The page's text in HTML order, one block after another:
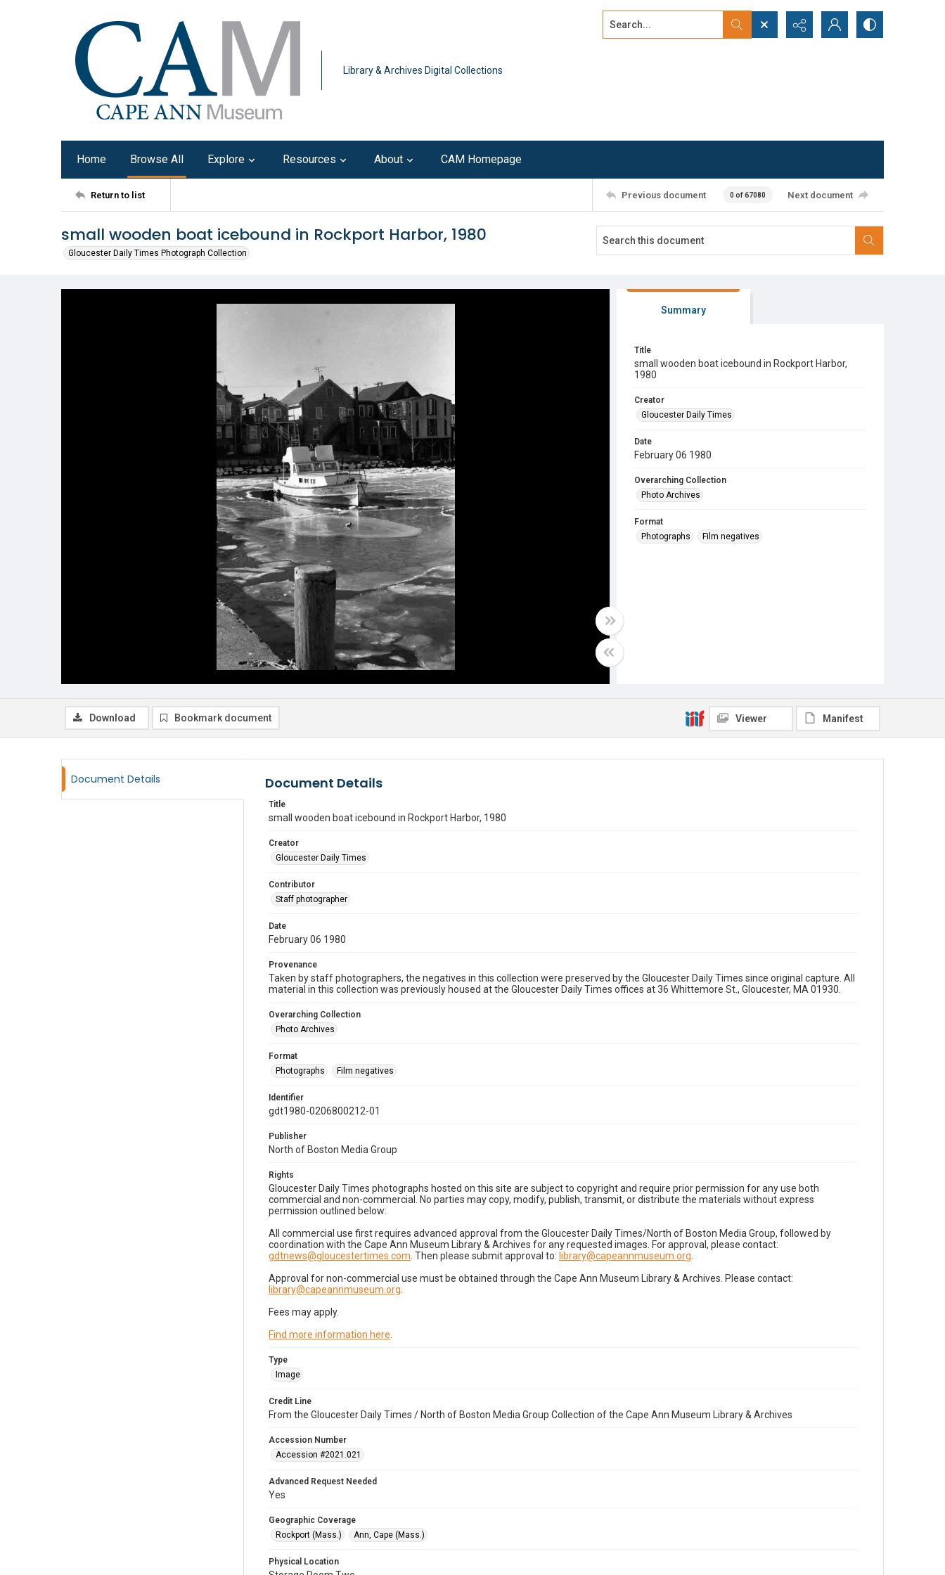
Library & Archives Digital Collections
Search...
Home Browse All Explore Resources About CAM Homepage
Return to list Previous document 0 of 67080 Next document
small wooden boat icebound in Rockport Harbor, 1980
Gloucester Daily Times Photograph Collection
Summary
Title
small wooden boat icebound in Rockport Harbor,
1980
Creator
Gloucester Daily Times
Date
February 06 1980
Overarching Collection
Photo Archives
Format
Photographs
Film negatives
Download Bookmark document Viewer Manifest
Document Details Document Details
Title
small wooden boat icebound in Rockport Harbor, 1980
Creator
Gloucester Daily Times
Contributor
Staff photographer
Date
February 06 1980
Provenance
Taken by staff photographers, the negatives in this collection were preserved by the Gloucester Daily Times since original capture. All
material in this collection was previously housed at the Gloucester Daily Times offices at 36 Whittemore St., Gloucester, MA 01930.
Overarching Collection
Photo Archives
Format
Photographs
Film negatives
Identifier
gdt1980-0206800212-01
Publisher
North of Boston Media Group
Rights
Gloucester Daily Times photographs hosted on this site are subject to copyright and require prior permission for any use both
commercial and non-commercial. No parties may copy, modify, publish, transmit, or distribute the materials without express
permission outlined below:
All commercial use first requires advanced approval from the Gloucester Daily Times/North of Boston Media Group, followed by
coordination with the Cape Ann Museum Library & Archives for any requested images. For approval, please contact:
gdtnews@gloucestertimes.com . Then please submit approval to: library@capeannmuseum.org
Approval for non-commercial use must be obtained through the Cape Ann Museum Library & Archives. Please contact:
library@capeannmuseum.org
Fees may apply.
Find more information here
Type
Image
Credit Line
From the Gloucester Daily Times / North of Boston Media Group Collection of the Cape Ann Museum Library & Archives
Accession Number
Accession #2021.021
Advanced Request Needed
Yes
Geographic Coverage
Rockport (Mass.)
Ann, Cape (Mass.)
Physical Location